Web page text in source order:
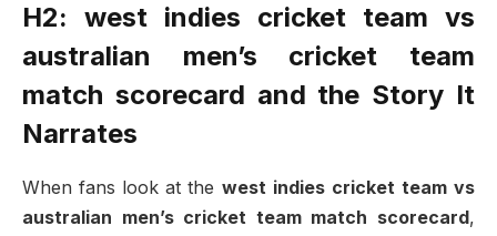
H2: west indies cricket team vs
australian men’s cricket team
match scorecard and the Story It
Narrates
When fans look at the west indies cricket team vs
australian men’s cricket team match scorecard ,